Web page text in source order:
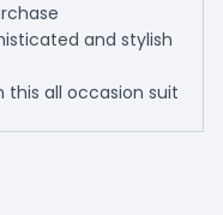
and stylish
this all occasion suit